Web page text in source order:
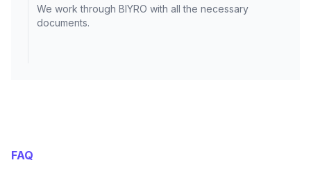
We work through BIYRO with all the necessary
documents.
FAQ